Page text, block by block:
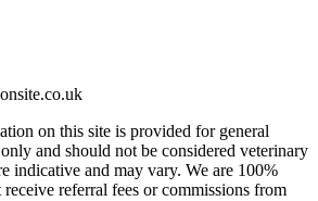
on this site is provided for general
and should not be considered veterinary
indicative and may vary. We are 100%
referral fees or commissions from